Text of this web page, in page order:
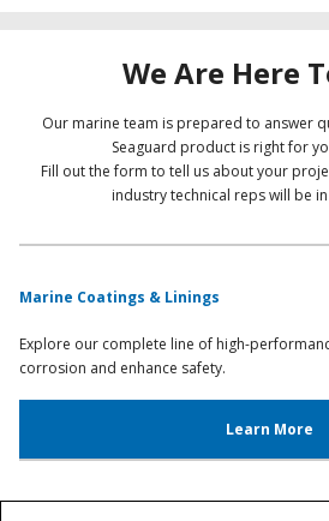
We Are Here
Our marine team is prepared to answer
Seaguard product is right for
Fill out the form to tell us about your
industry technical reps will be
Marine Coatings & Linings
Explore our complete line of high-
corrosion and enhance safety.
Learn More